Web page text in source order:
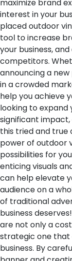
maximize brand
interest in your
placed outdoor
tool to increase
your business,
competitors.
announcing a
in a crowded
help you achieve
looking to
significant
this tried and true
power of outdoor
possibilities for
enticing visuals
can help elevate
audience on a
of traditional
business deserves!
are not only a
strategic one
business. By